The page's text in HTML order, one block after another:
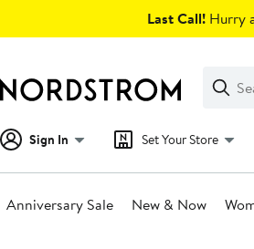
Last Call! Hurry
Search
Clear
Clear
Search
Sign In Set Your Store
Anniversary Sale New & Now